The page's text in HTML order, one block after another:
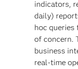
indicators,
daily)
hoc
of concern.
business
real-time